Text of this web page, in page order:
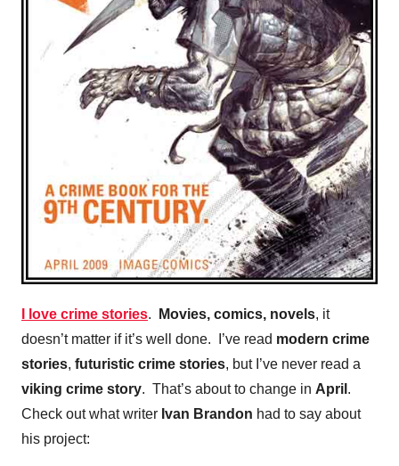
I love crime stories. Movies, comics, novels, it
doesn’t matter if it’s well done. I’ve read modern crime
stories, futuristic crime stories, but I’ve never read a
viking crime story. That’s about to change in April .
Check out what writer Ivan Brandon had to say about
his project: